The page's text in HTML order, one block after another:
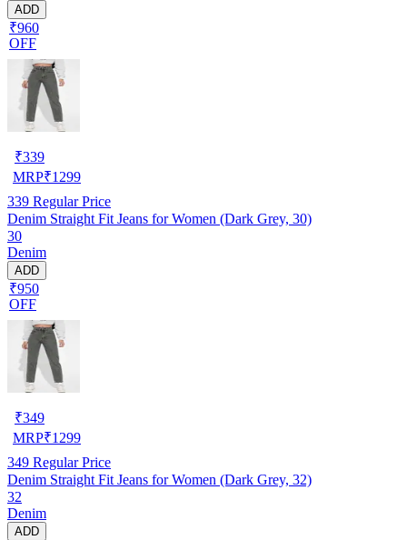
ADD
₹960
OFF
₹339
MRP₹1299
339 Regular Price
Denim Straight Fit Jeans for Women (Dark Grey, 30)
30
Denim
ADD
₹950
OFF
₹349
MRP₹1299
349 Regular Price
Denim Straight Fit Jeans for Women (Dark Grey, 32)
32
Denim
ADD